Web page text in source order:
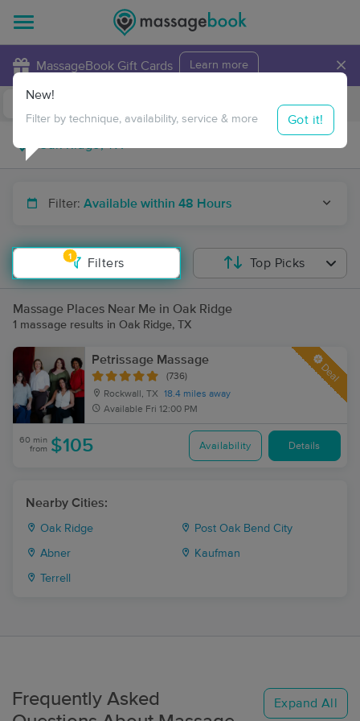
MassageBook Gift Cards Learn more ×
Travel to me
Filter: Available within 48 Hours
1
Filters
New!
Filter by technique, availability, service & more Got it!
Top Picks
Massage Places Near Me in Oak Ridge
1 massage results in Oak Ridge, TX
Petrissage Massage
(736)
Rockwall, TX
18.4 miles away
Available Fri 12:00 PM
Deal
60 min
from $105 Availability Details
Nearby Cities:
Oak Ridge Post Oak Bend City
Abner Kaufman
Terrell
Frequently Asked
Expand All